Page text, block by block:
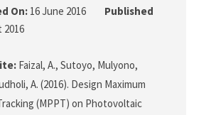
On: 16 June 2016
Published
2016
Faizal, A., Sutoyo, Mulyono,
A. (2016). Design Maximum
(MPPT) on Photovoltaic